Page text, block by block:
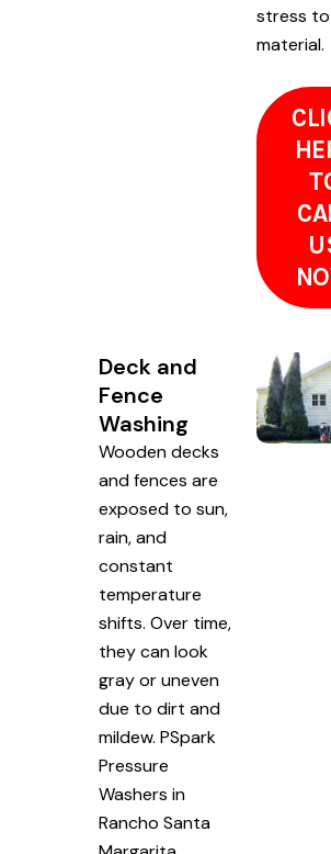
stress
material.
Deck and
Fence
Washing
Wooden decks
and fences are
exposed to sun,
rain, and
constant
temperature
shifts. Over time,
they can look
gray or uneven
due to dirt and
mildew. PSpark
Pressure
Washers in
Rancho Santa